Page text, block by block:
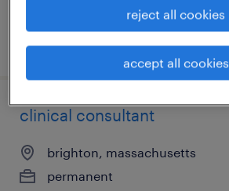
posted july 13, 2026
clinical consultant
brighton, massachusetts
permanent
reject all cookies
accept all cookies